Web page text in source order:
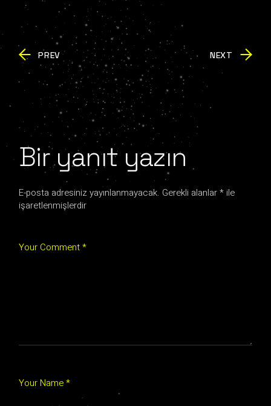
PREV NEXT
Bir yanıt yazın
E-posta adresiniz yayınlanmayacak. Gerekli alanlar* ile
işaretlenmişlerdir
Your Comment *
Your Name *